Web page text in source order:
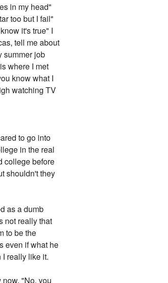
in my head"
too but I fail"
it's true" I
tell me about
summer job
where I met
know what I
watching TV
to go into
in the real
college before
shouldn't they
as a dumb
not really that
to be the
even if what he
really like it.
"No, you